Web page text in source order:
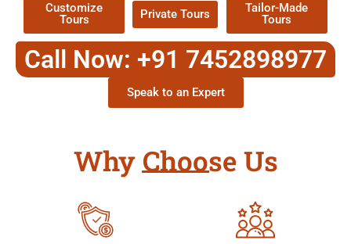
Customize
Tours
Private Tours
Tailor-Made
Tours
Call Now: +91 7452898977
Speak to an Expert
Why Choose Us